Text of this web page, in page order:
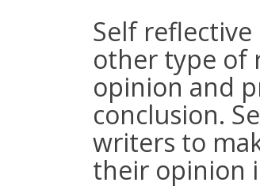
Self
other type of
opinion and
conclusion.
writers to
their opinion